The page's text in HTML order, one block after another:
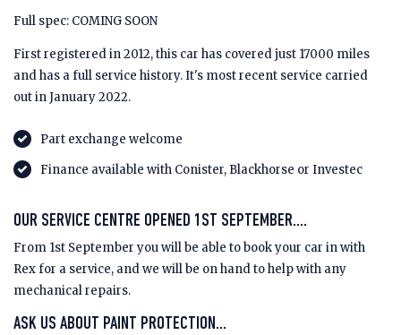
Full spec: COMING SOON
First registered in 2012, this car has covered just 17000 miles
and has a full service history. It's most recent service carried
out in January 2022.
Part exchange welcome
Finance available with Conister, Blackhorse or Investec
OUR SERVICE CENTRE OPENED 1ST SEPTEMBER....
From 1st September you will be able to book your car in with
Rex for a service, and we will be on hand to help with any
mechanical repairs.
ASK US ABOUT PAINT PROTECTION...